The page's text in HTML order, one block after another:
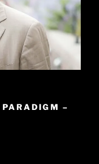
–